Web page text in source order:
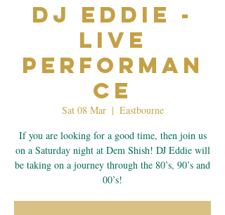
Dj Eddie -
Live
Performan
ce
Sat 08 Mar
  |
Eastbourne
If you are looking for a good time, then join us
on a Saturday night at Dem Shish! DJ Eddie will
be taking on a journey through the 80’s, 90’s and
00’s!